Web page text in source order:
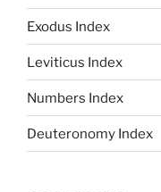
Exodus Index
Leviticus Index
Numbers Index
Deuteronomy Index